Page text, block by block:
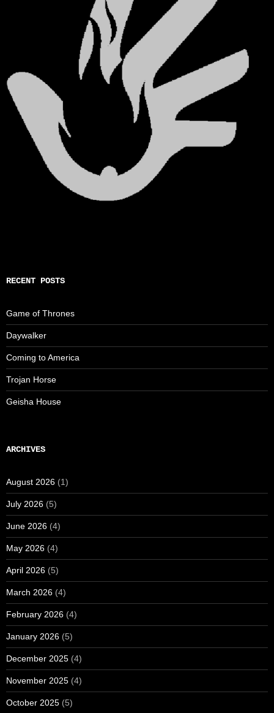
RECENT POSTS
Game of Thrones
Daywalker
Coming to America
Trojan Horse
Geisha House
ARCHIVES
August 2026 (1)
July 2026 (5)
June 2026 (4)
May 2026 (4)
April 2026 (5)
March 2026 (4)
February 2026 (4)
January 2026 (5)
December 2025 (4)
November 2025 (4)
October 2025 (5)